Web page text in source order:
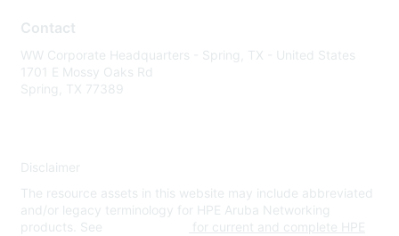
Contact
WW Corporate Headquarters - Spring, TX - United States
1701 E Mossy Oaks Rd
Spring, TX 77389
Disclaimer
The resource assets in this website may include abbreviated
and/or legacy terminology for HPE Aruba Networking
products. See
for current and complete HPE